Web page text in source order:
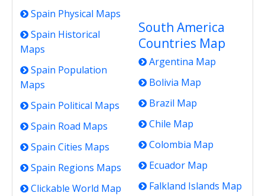
Spain Physical Maps
Spain Historical
Maps
Spain Population
Maps
Spain Political Maps
Spain Road Maps
Spain Cities Maps
Spain Regions Maps
Clickable World Map
South America
Countries Map
Argentina Map
Bolivia Map
Brazil Map
Chile Map
Colombia Map
Ecuador Map
Falkland Islands Map